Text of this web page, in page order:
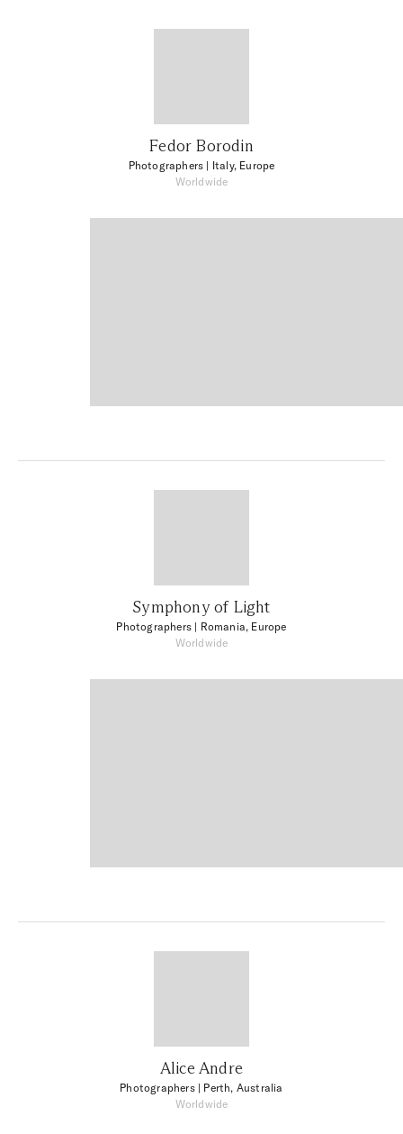
Fedor Borodin
Photographers | Italy, Europe
Worldwide
Symphony of Light
Photographers | Romania, Europe
Worldwide
Alice Andre
Photographers| Perth, Australia
Worldwide